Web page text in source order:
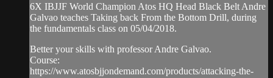
6X IBJJF World Champion Atos HQ Head Black Belt Andre
Galvao teaches Taking back From the Bottom Drill, during
the fundamentals class on 05/04/2018.
Better your skills with professor Andre Galvao.
Course:
https://www.atosbjjondemand.com/products/attacking-the-